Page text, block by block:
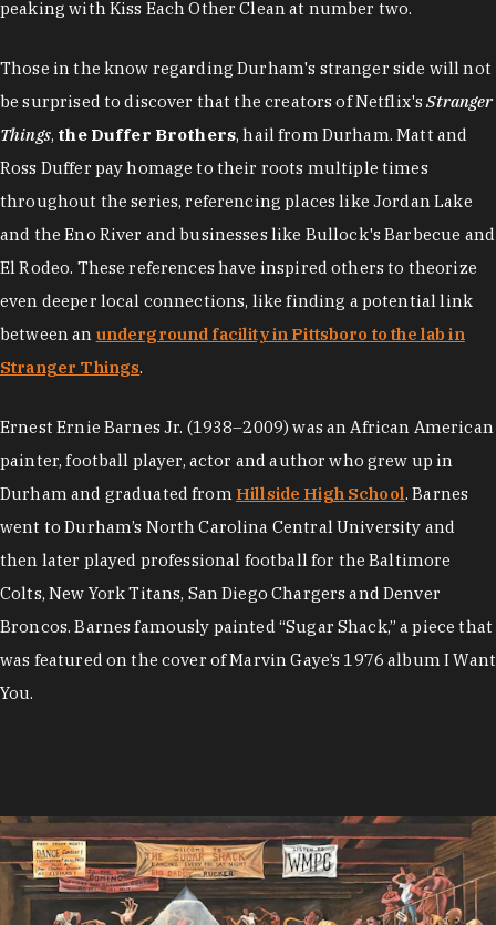
peaking with Kiss Each Other Clean at number two.
Those in the know regarding Durham's stranger side will not
be surprised to discover that the creators of Netflix'sStranger
Things, the Duffer Brothers, hail from Durham. Matt and
Ross Duffer pay homage to their roots multiple times
throughout the series, referencing places like Jordan Lake
and the Eno River and businesses like Bullock's Barbecue and
El Rodeo. These references have inspired others to theorize
even deeper local connections, like finding a potential link
between an underground facility in Pittsboro to the lab in
Stranger Things.
Ernest Ernie Barnes Jr. (1938–2009) was an African American
painter, football player, actor and author who grew up in
Durham and graduated from Hillside High School. Barnes
went to Durham’s North Carolina Central University and
then later played professional football for the Baltimore
Colts, New York Titans, San Diego Chargers and Denver
Broncos. Barnes famously painted “Sugar Shack,” a piece that
was featured on the cover of Marvin Gaye’s 1976 album I Want
You.